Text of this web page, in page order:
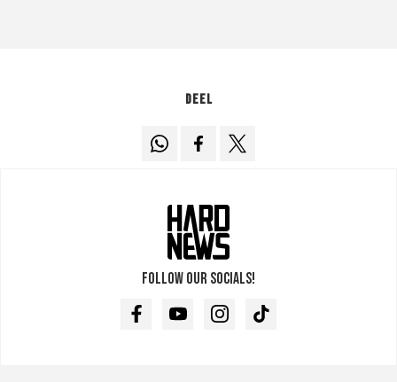
Deel
Follow our socials!
FacebookYoutubeInstagramTikTok